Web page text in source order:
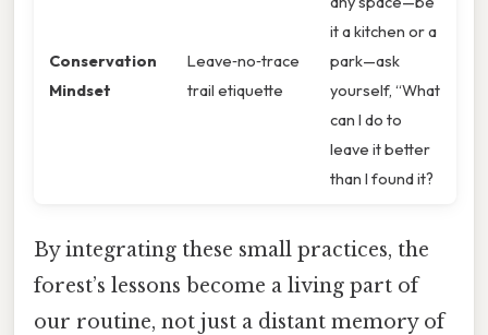
Conservation
Mindset
Leave‑no‑trace
trail etiquette
it a kitchen or a
park—ask
yourself, “What
can I do to
leave it better
than I found it?
By integrating these small practices, the
forest’s lessons become a living part of
our routine, not just a distant memory of